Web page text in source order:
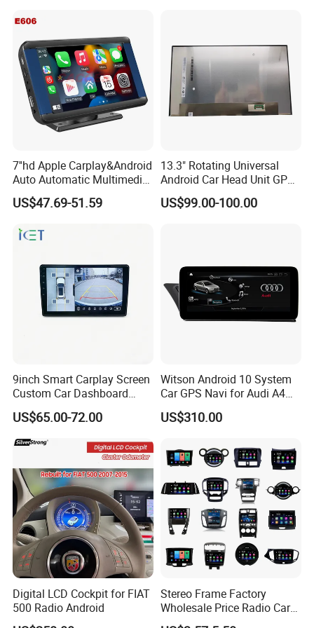
7''hd Apple Carplay&Android
Auto Automatic Multimedia
Player,Portable Car
Stereo,Wireless Touch
Link/Siri/Bluetooth/Naigati
US$47.69-51.59
13.3" Rotating Universal
Android Car Head Unit GPS
Navigation Radio Player
Factory Wholesale for
US$99.00-100.00
9inch Smart Carplay Screen
Custom Car Dashboard
Frame for Auto Radio
Installation
US$65.00-72.00
Witson Android 10 System
Car GPS Navi for Audi A4
A5 2008-2016 4G+64G RAM
WiFi Google Bt Video Stereo
US$310.00
Digital LCD Cockpit for FIAT
500 Radio Android
Stereo Frame Factory
Wholesale Price Radio Car
Android Frame Touch